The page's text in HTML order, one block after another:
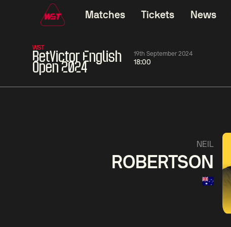
Matches Tickets News
WST
BetVictor English
Open 2024
19th September 2024
18:00
Hawkins
NEIL
ROBERTSON